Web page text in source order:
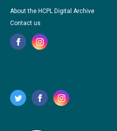
About the HCPL Digital Archive
Contact us